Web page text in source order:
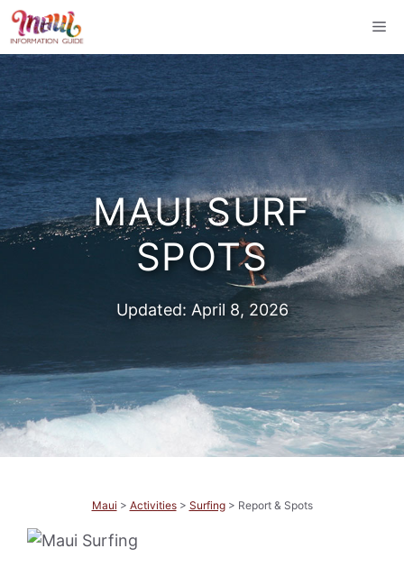
Skip
to
content
MAUI SURF
SPOTS
Updated: April 8, 2026
Maui > Activities> Surfing> Report & Spots